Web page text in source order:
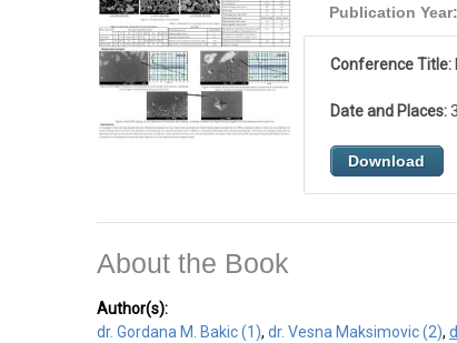
Publication Year:
Conference Title:
Date and Places:
Download
About the Book
Author(s):
dr. Gordana M. Bakic (1), dr. Vesna Maksimovic (2),